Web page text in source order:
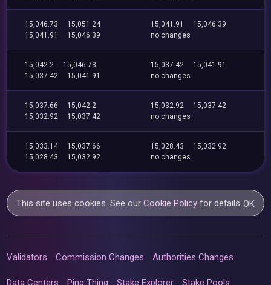
15,046.73
15,051.24
15,041.91
15,046.39
15,041.91
15,046.39
no changes
15,042.2
15,046.73
15,037.42
15,041.91
15,037.42
15,041.91
no changes
15,037.66
15,042.2
15,032.92
15,037.42
15,032.92
15,037.42
no changes
15,033.14
15,037.66
15,028.43
15,032.92
15,028.43
15,032.92
no changes
This site uses cookies. See ourCookie Policy for details.OK
Validators Commission Changes Authorities Changes
Data Centers Ping Thing Stake Explorer Stake Pools